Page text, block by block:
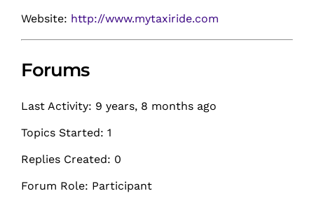
Website: http://www.mytaxiride.com
Forums
Last Activity: 9 years, 8 months ago
Topics Started: 1
Replies Created: 0
Forum Role: Participant